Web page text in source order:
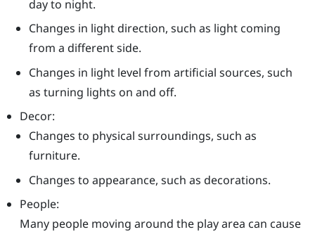
day to night.
Changes in light direction, such as light coming
from a different side.
Changes in light level from artificial sources, such
as turning lights on and off.
Decor:
Changes to physical surroundings, such as
furniture.
Changes to appearance, such as decorations.
People:
Many people moving around the play area can cause